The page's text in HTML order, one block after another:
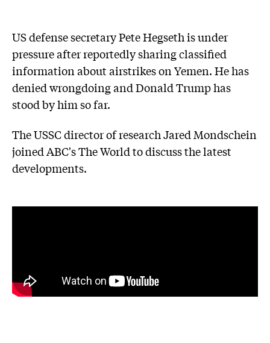
US defense secretary Pete Hegseth is under
pressure after reportedly sharing classified
information about airstrikes on Yemen. He has
denied wrongdoing and Donald Trump has
stood by him so far.
The USSC director of research Jared Mondschein
joined ABC's The World to discuss the latest
developments.